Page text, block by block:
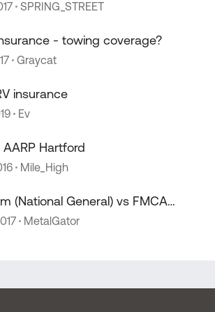
SPRING_STREET
- towing coverage?
Graycat
insurance
Ev
Hartford
Mile_High
(National General) vs FMCA
MetalGator